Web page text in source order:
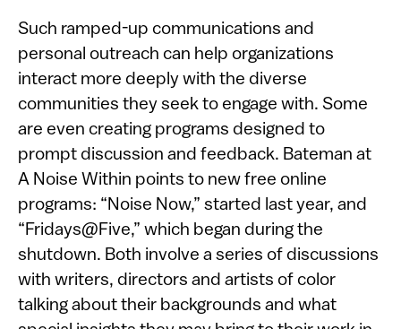
Such ramped-up communications and
personal outreach can help organizations
interact more deeply with the diverse
communities they seek to engage with. Some
are even creating programs designed to
prompt discussion and feedback. Bateman at
A Noise Within points to new free online
programs: “Noise Now,” started last year, and
“Fridays@Five,” which began during the
shutdown. Both involve a series of discussions
with writers, directors and artists of color
talking about their backgrounds and what